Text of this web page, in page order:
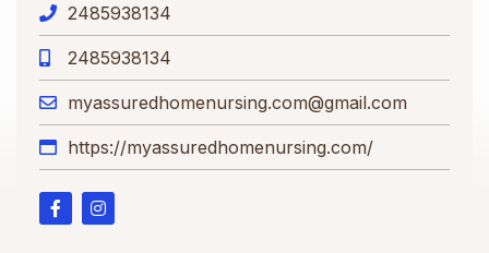
2485938134
2485938134
myassuredhomenursing.com@gmail.com
https://myassuredhomenursing.com/